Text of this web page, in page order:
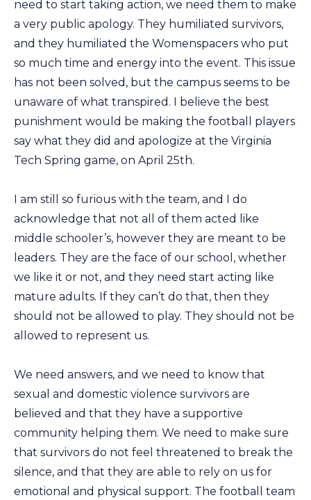
need to start taking action, we need them to make
a very public apology. They humiliated survivors,
and they humiliated the Womenspacers who put
so much time and energy into the event. This issue
has not been solved, but the campus seems to be
unaware of what transpired. I believe the best
punishment would be making the football players
say what they did and apologize at the Virginia
Tech Spring game, on April 25th.
I am still so furious with the team, and I do
acknowledge that not all of them acted like
middle schooler’s, however they are meant to be
leaders. They are the face of our school, whether
we like it or not, and they need start acting like
mature adults. If they can’t do that, then they
should not be allowed to play. They should not be
allowed to represent us.
We need answers, and we need to know that
sexual and domestic violence survivors are
believed and that they have a supportive
community helping them. We need to make sure
that survivors do not feel threatened to break the
silence, and that they are able to rely on us for
emotional and physical support. The football team